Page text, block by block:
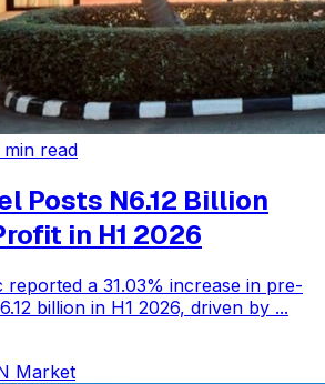
min read
Posts N6.12 Billion
in H1 2026
reported a 31.03% increase in pre-
billion in H1 2026, driven by ...
Market